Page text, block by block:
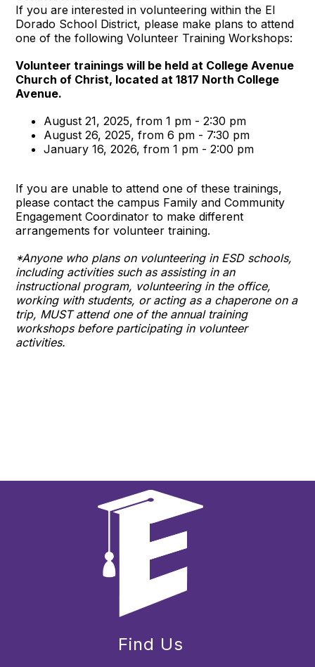
If you are interested in volunteering within the El
Dorado School District, please make plans to attend
one of the following Volunteer Training Workshops:
Volunteer trainings will be held at College Avenue
Church of Christ, located at 1817 North College
Avenue.
August 21, 2025, from 1 pm - 2:30 pm
August 26, 2025, from 6 pm - 7:30 pm
January 16, 2026, from 1 pm - 2:00 pm
If you are unable to attend one of these trainings,
please contact the campus Family and Community
Engagement Coordinator to make different
arrangements for volunteer training.
*Anyone who plans on volunteering in ESD schools,
including activities such as assisting in an
instructional program, volunteering in the office,
working with students, or acting as a chaperone on a
trip, MUST attend one of the annual training
workshops before participating in volunteer
activities.
Find Us